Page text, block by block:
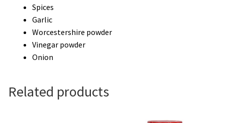
Spices
Garlic
Worcestershire powder
Vinegar powder
Onion
Related products